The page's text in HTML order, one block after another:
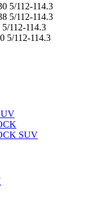
5/112-114.3
5/112-114.3
112-114.3
5/112-114.3
SUV